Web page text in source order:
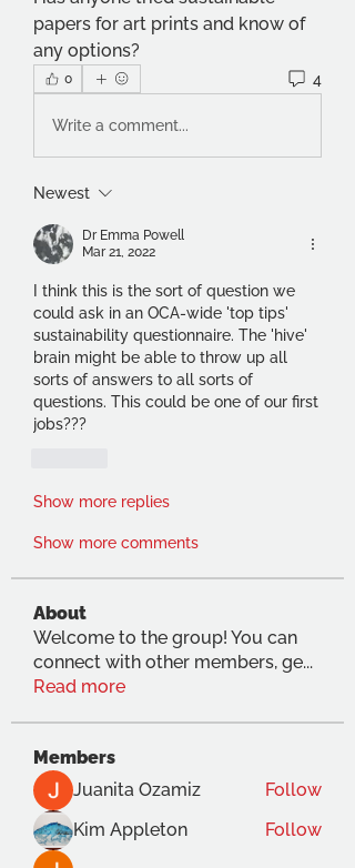
papers for art prints and know of
any options?
0 4
Write a comment...
Newest
Dr Emma Powell
Mar 21, 2022
I think this is the sort of question we
could ask in an OCA-wide 'top tips'
sustainability questionnaire. The 'hive'
brain might be able to throw up all
sorts of answers to all sorts of
questions. This could be one of our first
jobs???
Show more replies
Show more comments
About
Welcome to the group! You can
connect with other members, ge...
Read more
Members
Juanita Ozamiz
Follow
Kim Appleton
Follow